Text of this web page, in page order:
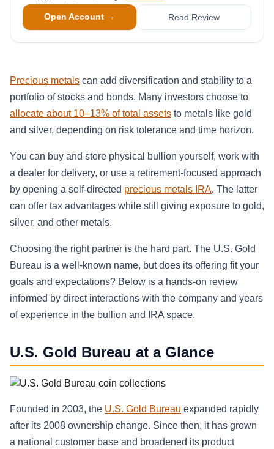
Open Account → Read Review
Precious metals can add diversification and stability to a
portfolio of stocks and bonds. Many investors choose to
allocate about 10–13% of total assets to metals like gold
and silver, depending on risk tolerance and time horizon.
You can buy and store physical bullion yourself, work with
a dealer for delivery, or use a retirement-focused approach
by opening a self-directed precious metals IRA. The latter
can offer tax advantages while still giving exposure to gold,
silver, and other metals.
Choosing the right partner is the hard part. The U.S. Gold
Bureau is a well-known name, but does its offering fit your
goals and expectations? Below is a hands-on review
informed by direct interactions with the company and years
of experience in the bullion and IRA space.
U.S. Gold Bureau at a Glance
Founded in 2003, the U.S. Gold Bureau expanded rapidly
after its 2008 ownership change. Since then, it has grown
a national customer base and broadened its product